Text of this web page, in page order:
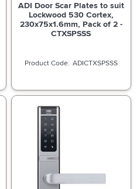
ADI Door Scar Plates to suit
Lockwood 530 Cortex,
230x75x1.6mm, Pack of 2 -
CTXSPSSS
ADICTXSPSSS